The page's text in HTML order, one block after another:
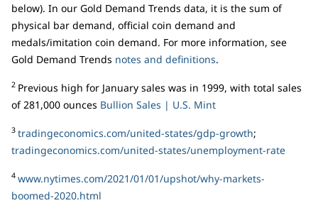
below). In our Gold Demand Trends data, it is the sum of
physical bar demand, official coin demand and
medals/imitation coin demand. For more information, see
Gold Demand Trends notes and definitions.
2 Previous high for January sales was in 1999, with total sales
of 281,000 ounces Bullion Sales | U.S. Mint
3 tradingeconomics.com/united-states/gdp-growth;
tradingeconomics.com/united-states/unemployment-rate
4 www.nytimes.com/2021/01/01/upshot/why-markets-
boomed-2020.html